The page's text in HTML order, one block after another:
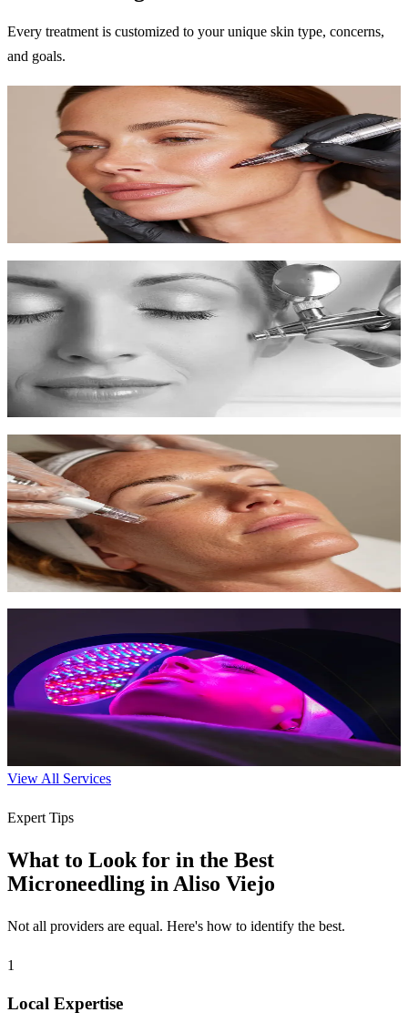
Every treatment is customized to your unique skin type, concerns,
and goals.
Microneedling
Trigger your skin's natural healing to reduce scars, wrinkles, and
improve texture.
60-90 min
$250-$400
Professional exfoliation to reveal new skin with improved tone and
texture.
30-60 min
$150-$300
Learn More
Microdermabrasion
Diamond-tipped exfoliation for smoother, fresher skin with zero
downtime.
45 min
$150-$200
Learn More
Harness specific light wavelengths to boost collagen, fight acne, and
promote healing.
$75-$100
View All Services
Expert Tips
What to Look for in the Best
Microneedling in Aliso Viejo
Not all providers are equal. Here's how to identify the best.
1
Local Expertise